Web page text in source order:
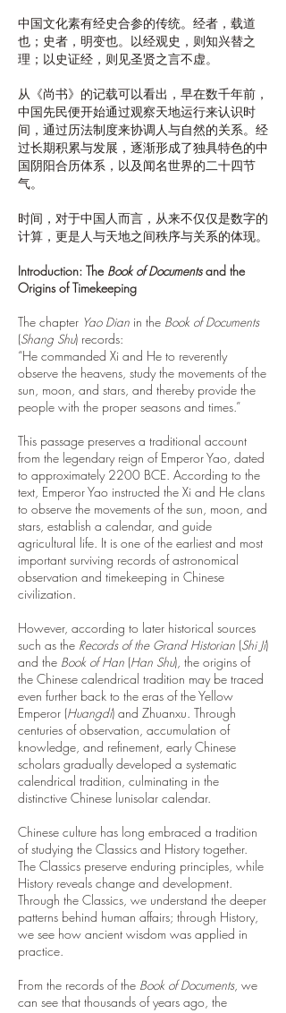
中国文化素有经史合参的传统。经者，载道
也；史者，明变也。以经观史，则知兴替之
理；以史证经，则见圣贤之言不虚。
从《尚书》的记载可以看出，早在数千年前，
中国先民便开始通过观察天地运行来认识时
间，通过历法制度来协调人与自然的关系。经
过长期积累与发展，逐渐形成了独具特色的中
国阴阳合历体系，以及闻名世界的二十四节
气。
时间，对于中国人而言，从来不仅仅是数字的
计算，更是人与天地之间秩序与关系的体现。
Introduction: The Book of Documentsand the
Origins of Timekeeping
The chapter Yao Dian in the Book of Documents
(Shang Shu) records:
“He commanded Xi and He to reverently
observe the heavens, study the movements of the
sun, moon, and stars, and thereby provide the
people with the proper seasons and times.”
This passage preserves a traditional account
from the legendary reign of Emperor Yao, dated
to approximately 2200 BCE. According to the
text, Emperor Yao instructed the Xi and He clans
to observe the movements of the sun, moon, and
stars, establish a calendar, and guide
agricultural life. It is one of the earliest and most
important surviving records of astronomical
observation and timekeeping in Chinese
civilization.
However, according to later historical sources
such as the Records of the Grand Historian (Shi Ji)
and the Book of Han (Han Shu), the origins of
the Chinese calendrical tradition may be traced
even further back to the eras of the Yellow
Emperor (Huangdi) and Zhuanxu. Through
centuries of observation, accumulation of
knowledge, and refinement, early Chinese
scholars gradually developed a systematic
calendrical tradition, culminating in the
distinctive Chinese lunisolar calendar.
Chinese culture has long embraced a tradition
of studying the Classics and History together.
The Classics preserve enduring principles, while
History reveals change and development.
Through the Classics, we understand the deeper
patterns behind human affairs; through History,
we see how ancient wisdom was applied in
practice.
From the records of the Book of Documents, we
can see that thousands of years ago, the